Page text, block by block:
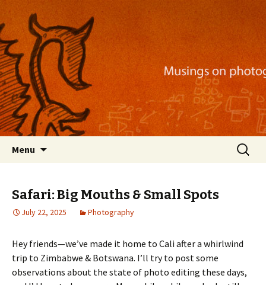
Nackblog
Musings on photography, illustration, mobile
apps, and more
Menu
Search
for:
Safari: Big Mouths & Small Spots
July 22, 2025 Photography
Hey friends—we’ve made it home to Cali after a whirlwind
trip to Zimbabwe & Botswana. I’ll try to post some
observations about the state of photo editing these days,